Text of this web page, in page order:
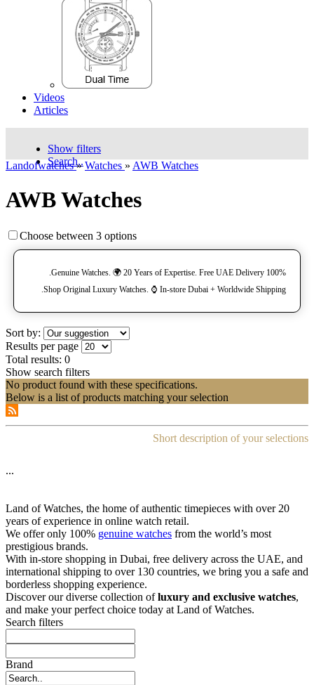
Videos
Articles
Show filters
Search..
Landofwatches» Watches » AWB Watches
AWB Watches
Choose between 3 options
100% Genuine Watches. 🌍 20 Years of Expertise. Free UAE Delivery.
Shop Original Luxury Watches. ⌚️ In-store Dubai + Worldwide Shipping.
Sort by:
Results per page
Total results: 0
Show search filters
No product found with these specifications.
Below is a list of products matching your selection
Short description of your selections
...
Land of Watches, the home of authentic timepieces with over 20
years of experience in online watch retail.
We offer only 100% genuine watches from the world’s most
prestigious brands.
With in-store shopping in Dubai, free delivery across the UAE, and
international shipping to over 130 countries, we bring you a safe and
borderless shopping experience.
Discover our diverse collection ofluxury and exclusive watches,
and make your perfect choice today at Land of Watches.
Search filters
Brand